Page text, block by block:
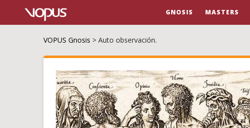
GNOSIS MASTERS
VOPUS Gnosis > Auto observación.